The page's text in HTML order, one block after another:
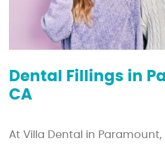
Dental Fillings in
CA
At Villa Dental in